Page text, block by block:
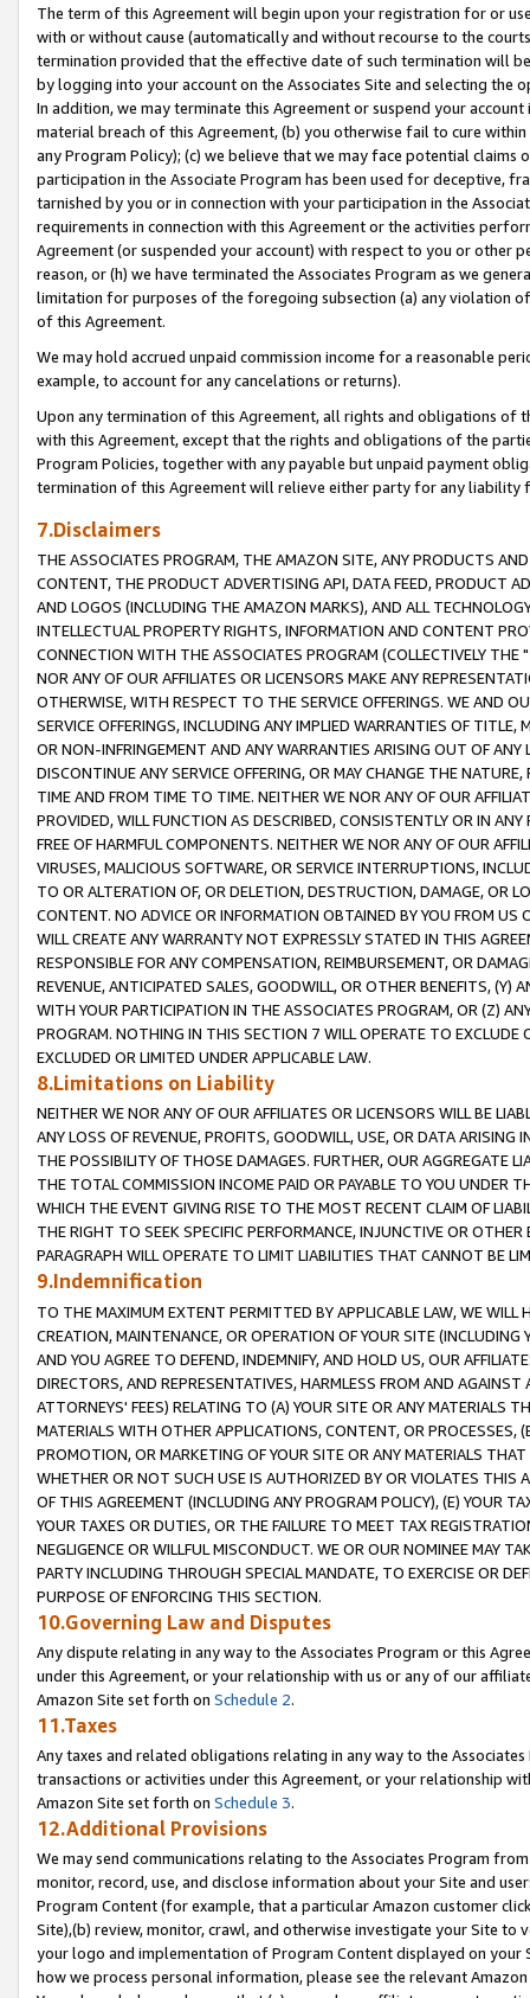
The term of this Agreement will begin upon your registration for or
with or without cause (automatically and without recourse to the
termination provided that the effective date of such termination will
by logging into your account on the Associates Site and selecting the
In addition, we may terminate this Agreement or suspend your
material breach of this Agreement, (b) you otherwise fail to cure
any Program Policy); (c) we believe that we may face potential
participation in the Associate Program has been used for deceptive,
tarnished by you or in connection with your participation in the
requirements in connection with this Agreement or the activities
Agreement (or suspended your account) with respect to you or other
reason, or (h) we have terminated the Associates Program as we
limitation for purposes of the foregoing subsection (a) any violation
of this Agreement.
We may hold accrued unpaid commission income for a reasonable
example, to account for any cancelations or returns).
Upon any termination of this Agreement, all rights and obligations of
with this Agreement, except that the rights and obligations of the
Program Policies, together with any payable but unpaid payment
termination of this Agreement will relieve either party for any liability
7.Disclaimers
THE ASSOCIATES PROGRAM, THE AMAZON SITE, ANY PRODUCTS
CONTENT, THE PRODUCT ADVERTISING API, DATA FEED, PRODUCT
AND LOGOS (INCLUDING THE AMAZON MARKS), AND ALL
INTELLECTUAL PROPERTY RIGHTS, INFORMATION AND CONTENT
CONNECTION WITH THE ASSOCIATES PROGRAM (COLLECTIVELY THE "
NOR ANY OF OUR AFFILIATES OR LICENSORS MAKE ANY
OTHERWISE, WITH RESPECT TO THE SERVICE OFFERINGS. WE AND
SERVICE OFFERINGS, INCLUDING ANY IMPLIED WARRANTIES OF
OR NON-INFRINGEMENT AND ANY WARRANTIES ARISING OUT OF ANY
DISCONTINUE ANY SERVICE OFFERING, OR MAY CHANGE THE
TIME AND FROM TIME TO TIME. NEITHER WE NOR ANY OF OUR
PROVIDED, WILL FUNCTION AS DESCRIBED, CONSISTENTLY OR IN
FREE OF HARMFUL COMPONENTS. NEITHER WE NOR ANY OF OUR
VIRUSES, MALICIOUS SOFTWARE, OR SERVICE INTERRUPTIONS,
TO OR ALTERATION OF, OR DELETION, DESTRUCTION, DAMAGE, OR
CONTENT. NO ADVICE OR INFORMATION OBTAINED BY YOU FROM
WILL CREATE ANY WARRANTY NOT EXPRESSLY STATED IN THIS
RESPONSIBLE FOR ANY COMPENSATION, REIMBURSEMENT, OR
REVENUE, ANTICIPATED SALES, GOODWILL, OR OTHER BENEFITS,
WITH YOUR PARTICIPATION IN THE ASSOCIATES PROGRAM, OR (Z)
PROGRAM. NOTHING IN THIS SECTION 7 WILL OPERATE TO
EXCLUDED OR LIMITED UNDER APPLICABLE LAW.
8.Limitations on Liability
NEITHER WE NOR ANY OF OUR AFFILIATES OR LICENSORS WILL BE
ANY LOSS OF REVENUE, PROFITS, GOODWILL, USE, OR DATA ARISING
THE POSSIBILITY OF THOSE DAMAGES. FURTHER, OUR AGGREGATE
THE TOTAL COMMISSION INCOME PAID OR PAYABLE TO YOU UNDER
WHICH THE EVENT GIVING RISE TO THE MOST RECENT CLAIM OF
THE RIGHT TO SEEK SPECIFIC PERFORMANCE, INJUNCTIVE OR
PARAGRAPH WILL OPERATE TO LIMIT LIABILITIES THAT CANNOT BE
9.Indemnification
TO THE MAXIMUM EXTENT PERMITTED BY APPLICABLE LAW, WE WILL
CREATION, MAINTENANCE, OR OPERATION OF YOUR SITE (INCLUDING
AND YOU AGREE TO DEFEND, INDEMNIFY, AND HOLD US, OUR
DIRECTORS, AND REPRESENTATIVES, HARMLESS FROM AND
ATTORNEYS' FEES) RELATING TO (A) YOUR SITE OR ANY MATERIALS
MATERIALS WITH OTHER APPLICATIONS, CONTENT, OR PROCESSES,
PROMOTION, OR MARKETING OF YOUR SITE OR ANY MATERIALS
WHETHER OR NOT SUCH USE IS AUTHORIZED BY OR VIOLATES THIS
OF THIS AGREEMENT (INCLUDING ANY PROGRAM POLICY), (E) YOUR
YOUR TAXES OR DUTIES, OR THE FAILURE TO MEET TAX
NEGLIGENCE OR WILLFUL MISCONDUCT. WE OR OUR NOMINEE MAY
PARTY INCLUDING THROUGH SPECIAL MANDATE, TO EXERCISE OR
PURPOSE OF ENFORCING THIS SECTION.
10.Governing Law and Disputes
Any dispute relating in any way to the Associates Program or this
under this Agreement, or your relationship with us or any of our
Amazon Site set forth on Schedule 2.
11.Taxes
Any taxes and related obligations relating in any way to the
transactions or activities under this Agreement, or your relationship
Amazon Site set forth on Schedule 3.
12.Additional Provisions
We may send communications relating to the Associates Program
monitor, record, use, and disclose information about your Site and
Program Content (for example, that a particular Amazon customer
Site),(b) review, monitor, crawl, and otherwise investigate your Site
your logo and implementation of Program Content displayed on
how we process personal information, please see the relevant